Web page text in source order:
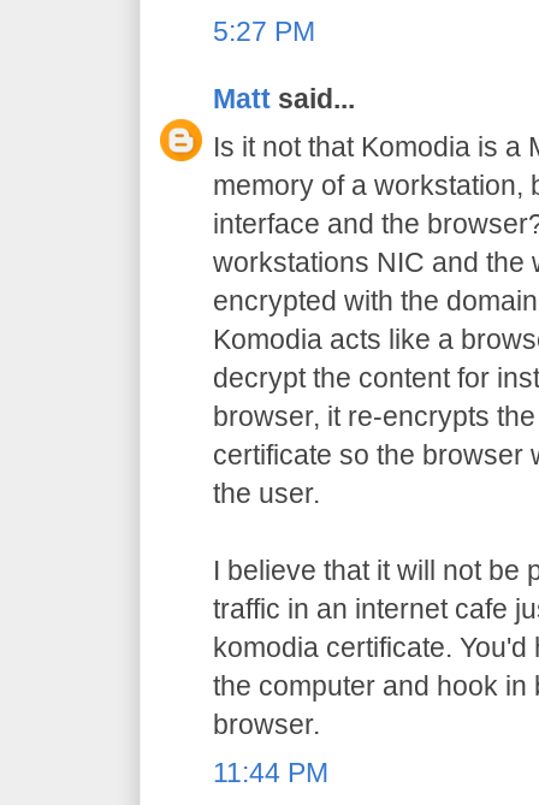
5:27 PM
Matt said...
Is it not that Komodia is a
memory of a workstation,
interface and the
workstations NIC and the
encrypted with the
Komodia acts like a
decrypt the content for
browser, it re-encrypts
certificate so the browser
the user.
I believe that it will not be
traffic in an internet cafe
komodia certificate.
the computer and hook
browser.
11:44 PM